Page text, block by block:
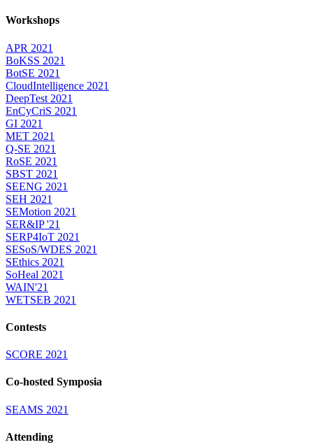
Workshops
APR 2021
BoKSS 2021
BotSE 2021
CloudIntelligence 2021
DeepTest 2021
EnCyCriS 2021
GI 2021
MET 2021
Q-SE 2021
RoSE 2021
SBST 2021
SEENG 2021
SEH 2021
SEMotion 2021
SER&IP '21
SERP4IoT 2021
SESoS/WDES 2021
SEthics 2021
SoHeal 2021
WAIN'21
WETSEB 2021
Contests
SCORE 2021
Co-hosted Symposia
SEAMS 2021
Attending